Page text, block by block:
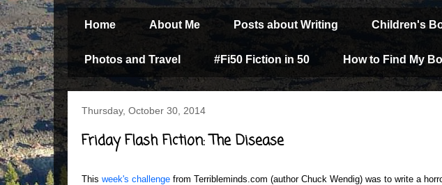
Home About Me Posts about Writing Children's
Photos and Travel #Fi50 Fiction in 50 How to Find My
Thursday, October 30, 2014
Friday Flash Fiction: The Disease
This week's challenge from Terribleminds.com (author Chuck Wendig) was to write a